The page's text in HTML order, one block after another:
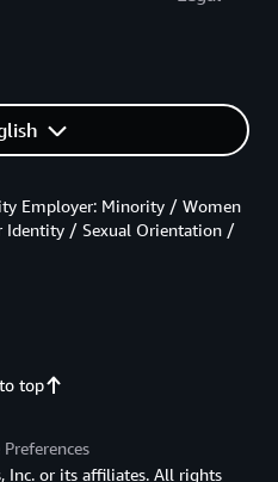
top
Employer: Minority / Women
Identity / Sexual Orientation /
Inc. or its affiliates. All rights